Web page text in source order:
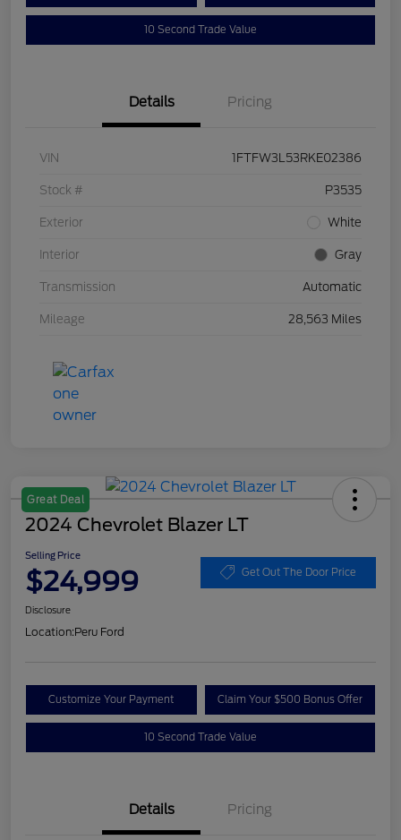
10 Second Trade Value
Details Pricing
VIN 1FTFW3L53RKE02386
Stock # P3535
Exterior White
Interior Gray
Transmission Automatic
Mileage 28,563 Miles
Great Deal
2024 Chevrolet Blazer LT
Selling Price
$24,999 Get Out The Door Price
Disclosure
Location:Peru Ford
Customize Your Payment Claim Your $500 Bonus Offer
10 Second Trade Value
Details Pricing